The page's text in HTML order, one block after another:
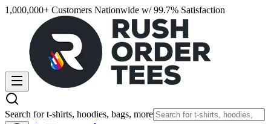
1,000,000+ Customers Nationwide w/ 99.7% Satisfaction
Search for t-shirts, hoodies, bags, more